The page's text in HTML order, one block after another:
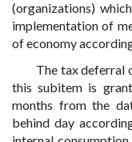
(organizations)
implementation of
of economy
The tax deferral
this subitem is
months from the
behind day